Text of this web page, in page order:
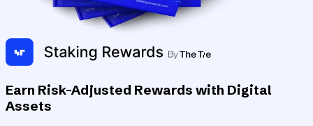
Earn Risk-Adjusted Rewards with Digital
Assets